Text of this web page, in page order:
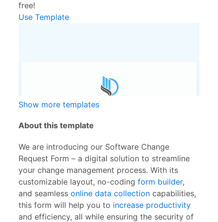
free!
Use Template
Show more templates
About this template
We are introducing our Software Change
Request Form – a digital solution to streamline
your change management process. With its
customizable layout, no-coding form builder,
and seamless online data collection capabilities,
this form will help you to increase productivity
and efficiency, all while ensuring the security of